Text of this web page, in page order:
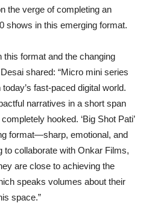
the verge of completing an
shows in this emerging format.
this format and the changing
shared: “Micro mini series
fast-paced digital world.
narratives in a short span
hooked. ‘Big Shot Pati’
format—sharp, emotional, and
to collaborate with Onkar Films,
are close to achieving the
speaks volumes about their
space.”